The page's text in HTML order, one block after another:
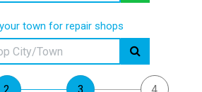
town for repair shops